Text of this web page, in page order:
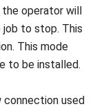
operator will
to stop. This
This mode
to be installed.
connection used